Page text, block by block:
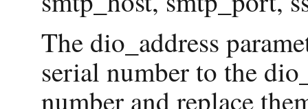
The dio_address
serial number to the
number and replace